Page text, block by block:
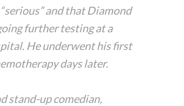
and that Diamond
further testing at a
He underwent his first
days later.
stand-up comedian,